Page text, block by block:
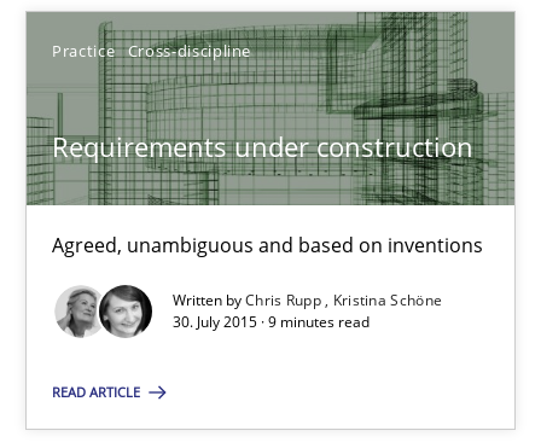
Practice Cross-discipline
Requirements under construction
Agreed, unambiguous and based on inventions
Written byChris Rupp Kristina Schöne
30. July 2015 · 9 minutes read
READ ARTICLE
You are missing articles on a particular topic?
SUGGEST MISSING TOPIC
Requirements under construction